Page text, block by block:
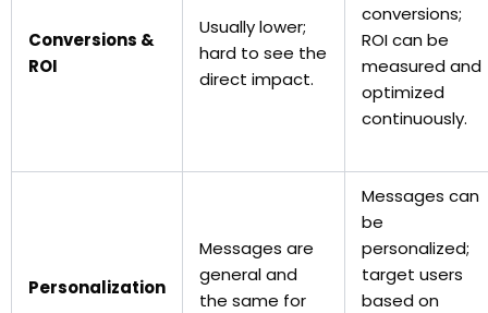
Conversions &
ROI
Usually lower;
hard to see the
direct impact.
conversions;
ROI can be
measured and
optimized
continuously.
Personalization
Messages are
general and
the same for
Messages can
be
personalized;
target users
based on